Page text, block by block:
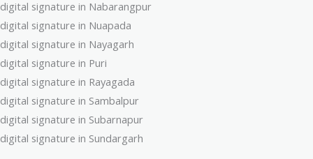
digital signature in Nabarangpur
digital signature in Nuapada
digital signature in Nayagarh
digital signature in Puri
digital signature in Rayagada
digital signature in Sambalpur
digital signature in Subarnapur
digital signature in Sundargarh